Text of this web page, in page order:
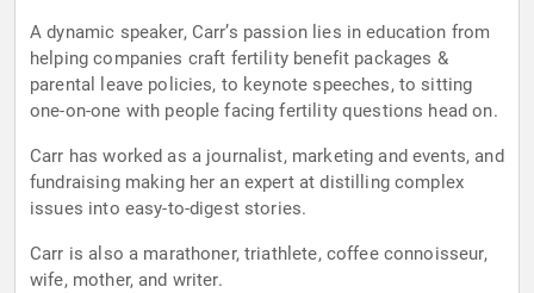
A dynamic speaker, Carr’s passion lies in education from
helping companies craft fertility benefit packages &
parental leave policies, to keynote speeches, to sitting
one-on-one with people facing fertility questions head on.
Carr has worked as a journalist, marketing and events, and
fundraising making her an expert at distilling complex
issues into easy-to-digest stories.
Carr is also a marathoner, triathlete, coffee connoisseur,
wife, mother, and writer.